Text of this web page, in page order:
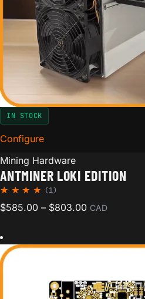
IN STOCK
Configurefor Antminer Loki Edition
Mining Hardware
ANTMINER LOKI EDITION
Rated
5.00
based
on
1
custom
er
(1)
$585.00 – $803.00Price range:
CAD